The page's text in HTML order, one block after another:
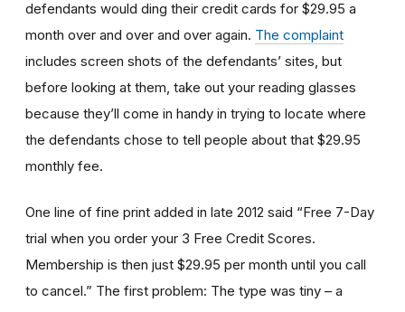
defendants would ding their credit cards for $29.95 a
month over and over and over again. The complaint
includes screen shots of the defendants’ sites, but
before looking at them, take out your reading glasses
because they’ll come in handy in trying to locate where
the defendants chose to tell people about that $29.95
monthly fee.
One line of fine print added in late 2012 said “Free 7-Day
trial when you order your 3 Free Credit Scores.
Membership is then just $29.95 per month until you call
to cancel.” The first problem: The type was tiny – a